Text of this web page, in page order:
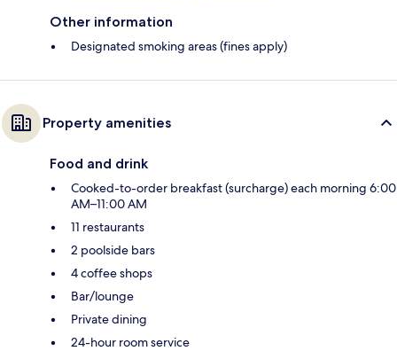
Other information
Designated smoking areas (fines apply)
Property amenities
Food and drink
Cooked-to-order breakfast (surcharge) each morning 6:00
AM–11:00 AM
11 restaurants
2 poolside bars
4 coffee shops
Bar/lounge
Private dining
24-hour room service